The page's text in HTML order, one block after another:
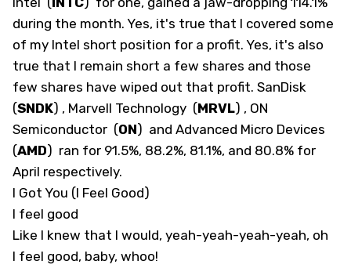
during the month. Yes, it's true that I covered some
of my Intel short position for a profit. Yes, it's also
true that I remain short a few shares and those
few shares have wiped out that profit. SanDisk
(SNDK) , Marvell Technology (MRVL) , ON
Semiconductor (ON) and Advanced Micro Devices
(AMD) ran for 91.5%, 88.2%, 81.1%, and 80.8% for
April respectively.
I Got You (I Feel Good)
I feel good
Like I knew that I would, yeah-yeah-yeah-yeah, oh
I feel good, baby, whoo!